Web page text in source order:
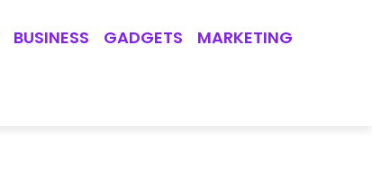
BUSINESS GADGETS MARKETING